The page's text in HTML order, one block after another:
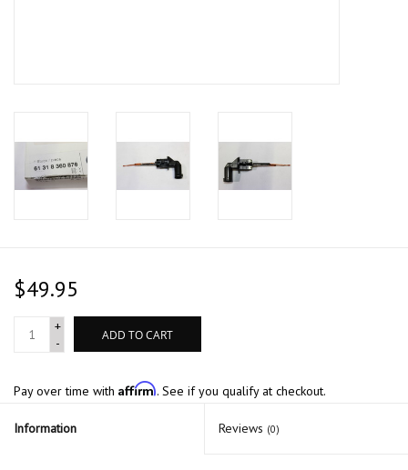
$49.95
+
-
ADD TO CART
Pay over time with Affirm. See if you qualify at checkout.
Information Reviews (0)